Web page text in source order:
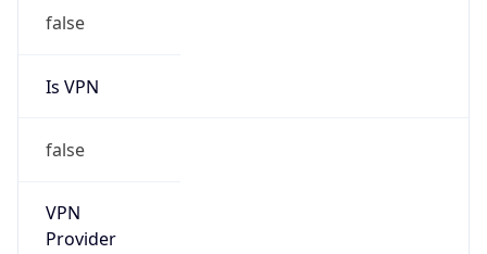
false
Is VPN
false
VPN
Provider